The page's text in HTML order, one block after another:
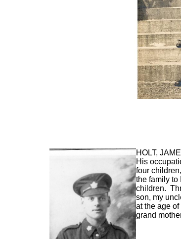
HOLT,
His
four
the family to
children.
son, my
at the age
grand